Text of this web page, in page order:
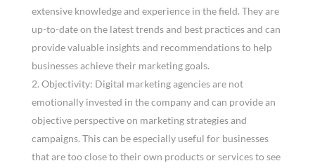
extensive knowledge and experience in the field. They are
up-to-date on the latest trends and best practices and can
provide valuable insights and recommendations to help
businesses achieve their marketing goals.
Objectivity: Digital marketing agencies are not
emotionally invested in the company and can provide an
objective perspective on marketing strategies and
campaigns. This can be especially useful for businesses
that are too close to their own products or services to see